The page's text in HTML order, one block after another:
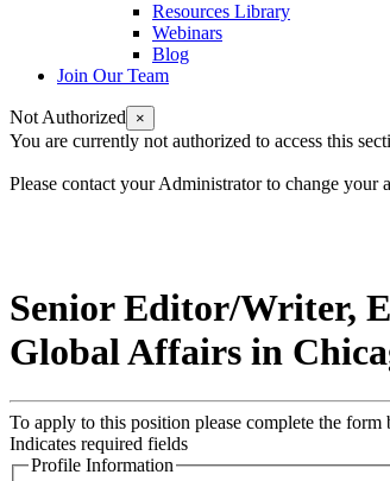
Resources Library
Webinars
Blog
Join Our Team
Not Authorized ×
You are currently not authorized to access this
Please contact your Administrator to change your
Senior Editor/Writer,
Global Affairs in
To apply to this position please complete the
Indicates required fields
Profile Information